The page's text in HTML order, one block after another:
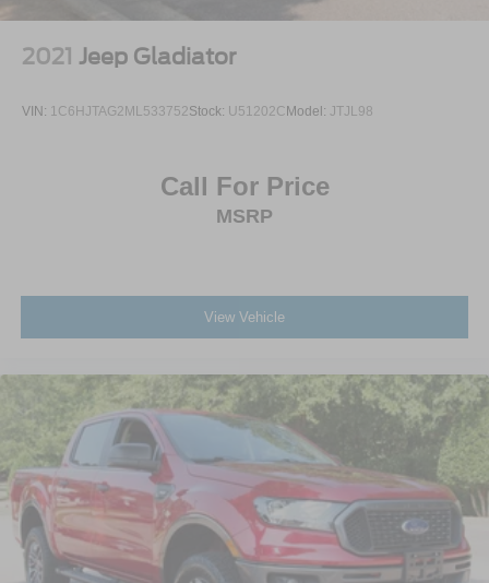
2021 Jeep Gladiator
VIN: 1C6HJTAG2ML533752Stock: U51202CModel: JTJL98
Call For Price
MSRP
View Vehicle